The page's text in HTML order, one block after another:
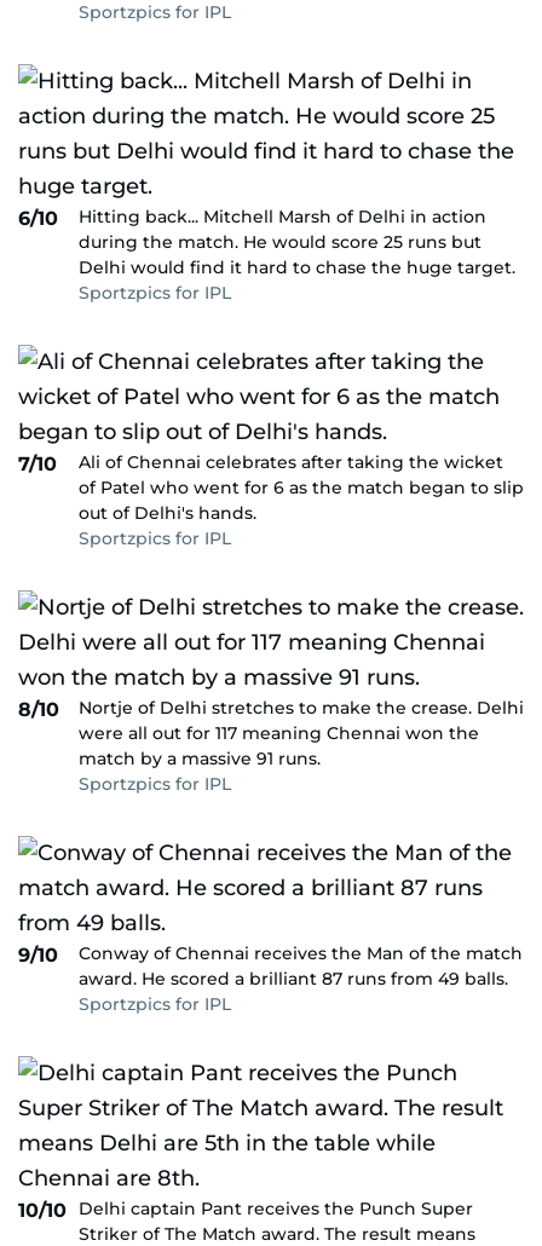
Sportzpics for IPL
6/10
Hitting back... Mitchell Marsh of Delhi in action
during the match. He would score 25 runs but
Delhi would find it hard to chase the huge target.
Sportzpics for IPL
7/10
Ali of Chennai celebrates after taking the wicket
of Patel who went for 6 as the match began to slip
out of Delhi's hands.
Sportzpics for IPL
8/10
Nortje of Delhi stretches to make the crease. Delhi
were all out for 117 meaning Chennai won the
match by a massive 91 runs.
Sportzpics for IPL
9/10
Conway of Chennai receives the Man of the match
award. He scored a brilliant 87 runs from 49 balls.
Sportzpics for IPL
10/10
Delhi captain Pant receives the Punch Super
Striker of The Match award. The result means